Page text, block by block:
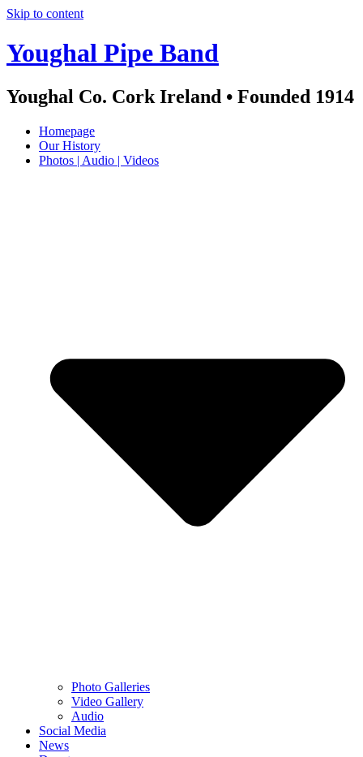
Skip to content
Youghal Pipe Band
Youghal Co. Cork Ireland • Founded 1914
Homepage
Our History
Photos | Audio | Videos
Photo Galleries
Video Gallery
Audio
Social Media
News